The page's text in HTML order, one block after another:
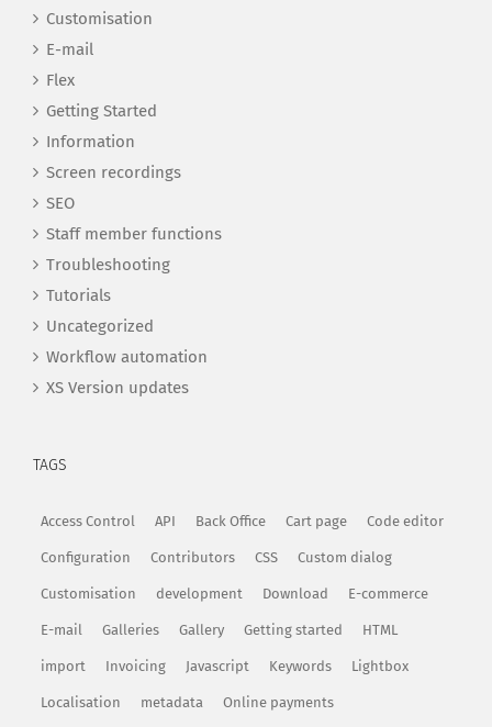
Customisation
E-mail
Flex
Getting Started
Information
Screen recordings
SEO
Staff member functions
Troubleshooting
Tutorials
Uncategorized
Workflow automation
XS Version updates
TAGS
Access Control API Back Office Cart page Code editor
Configuration Contributors CSS Custom dialog
Customisation development Download E-commerce
E-mail Galleries Gallery Getting started HTML
import Invoicing Javascript Keywords Lightbox
Localisation metadata Online payments